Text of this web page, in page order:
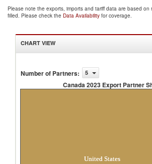
Please note the exports, imports and tariff data are based
filled. Please check the Data Availability for coverage.
CHART VIEW
Number of Partners: 5
Canada 2023 Export Partner
United States